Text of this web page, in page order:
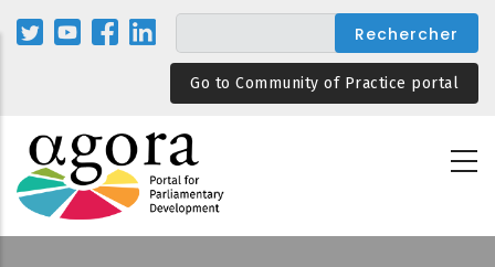
Aller
au
Go to Community of Practice portal